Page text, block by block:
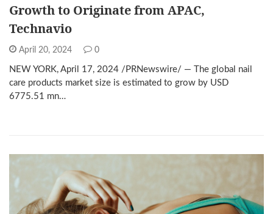
Growth to Originate from APAC,
Technavio
April 20, 2024 0
NEW YORK, April 17, 2024 /PRNewswire/ — The global nail
care products market size is estimated to grow by USD
6775.51 mn…